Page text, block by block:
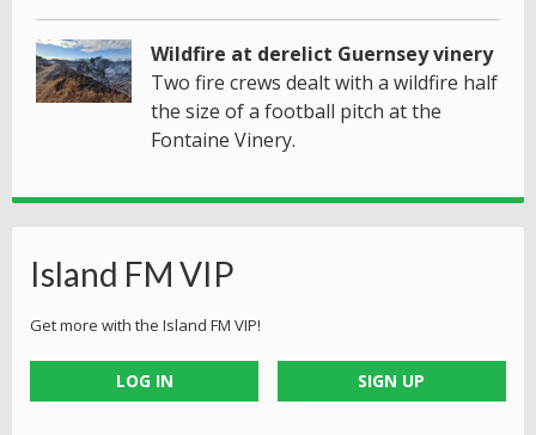
Wildfire at derelict Guernsey vinery
Two fire crews dealt with a wildfire half
the size of a football pitch at the
Fontaine Vinery.
Island FM VIP
Get more with the Island FM VIP!
LOG IN SIGN UP